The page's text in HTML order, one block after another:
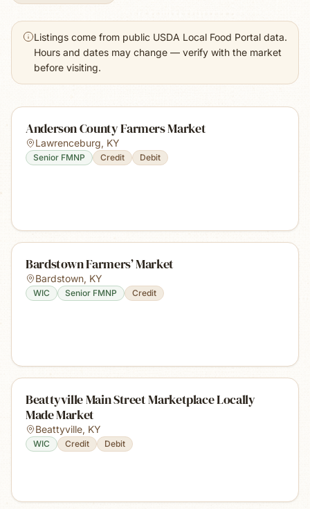
Listings come from public USDA Local Food Portal data.
Hours and dates may change — verify with the market
before visiting.
Anderson County Farmers Market
Lawrenceburg, KY
Senior FMNP Credit Debit
Bardstown Farmers’ Market
Bardstown, KY
WIC Senior FMNP Credit
Beattyville Main Street Marketplace Locally
Made Market
Beattyville, KY
WIC Credit Debit